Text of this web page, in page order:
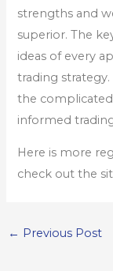
strengths and
superior. The
ideas of every
trading
the
informed
Here is more
check out the
← Previous Post